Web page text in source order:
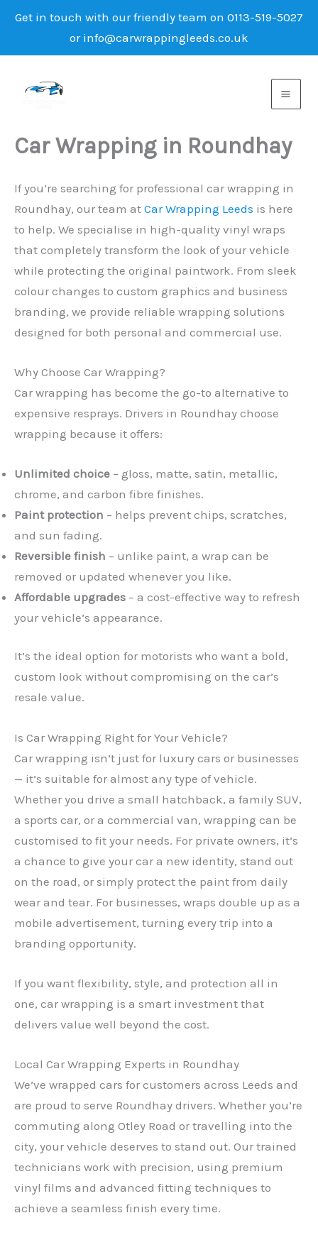
Get in touch with our friendly team on 0113-519-5027
or info@carwrappingleeds.co.uk
Car Wrapping in Roundhay
If you’re searching for professional car wrapping in
Roundhay, our team at Car Wrapping Leeds is here
to help. We specialise in high-quality vinyl wraps
that completely transform the look of your vehicle
while protecting the original paintwork. From sleek
colour changes to custom graphics and business
branding, we provide reliable wrapping solutions
designed for both personal and commercial use.
Why Choose Car Wrapping?
Car wrapping has become the go-to alternative to
expensive resprays. Drivers in Roundhay choose
wrapping because it offers:
Unlimited choice – gloss, matte, satin, metallic,
chrome, and carbon fibre finishes.
Paint protection – helps prevent chips, scratches,
and sun fading.
Reversible finish – unlike paint, a wrap can be
removed or updated whenever you like.
Affordable upgrades – a cost-effective way to refresh
your vehicle’s appearance.
It’s the ideal option for motorists who want a bold,
custom look without compromising on the car’s
resale value.
Is Car Wrapping Right for Your Vehicle?
Car wrapping isn’t just for luxury cars or businesses
— it’s suitable for almost any type of vehicle.
Whether you drive a small hatchback, a family SUV,
a sports car, or a commercial van, wrapping can be
customised to fit your needs. For private owners, it’s
a chance to give your car a new identity, stand out
on the road, or simply protect the paint from daily
wear and tear. For businesses, wraps double up as a
mobile advertisement, turning every trip into a
branding opportunity.
If you want flexibility, style, and protection all in
one, car wrapping is a smart investment that
delivers value well beyond the cost.
Local Car Wrapping Experts in Roundhay
We’ve wrapped cars for customers across Leeds and
are proud to serve Roundhay drivers. Whether you’re
commuting along Otley Road or travelling into the
city, your vehicle deserves to stand out. Our trained
technicians work with precision, using premium
vinyl films and advanced fitting techniques to
achieve a seamless finish every time.